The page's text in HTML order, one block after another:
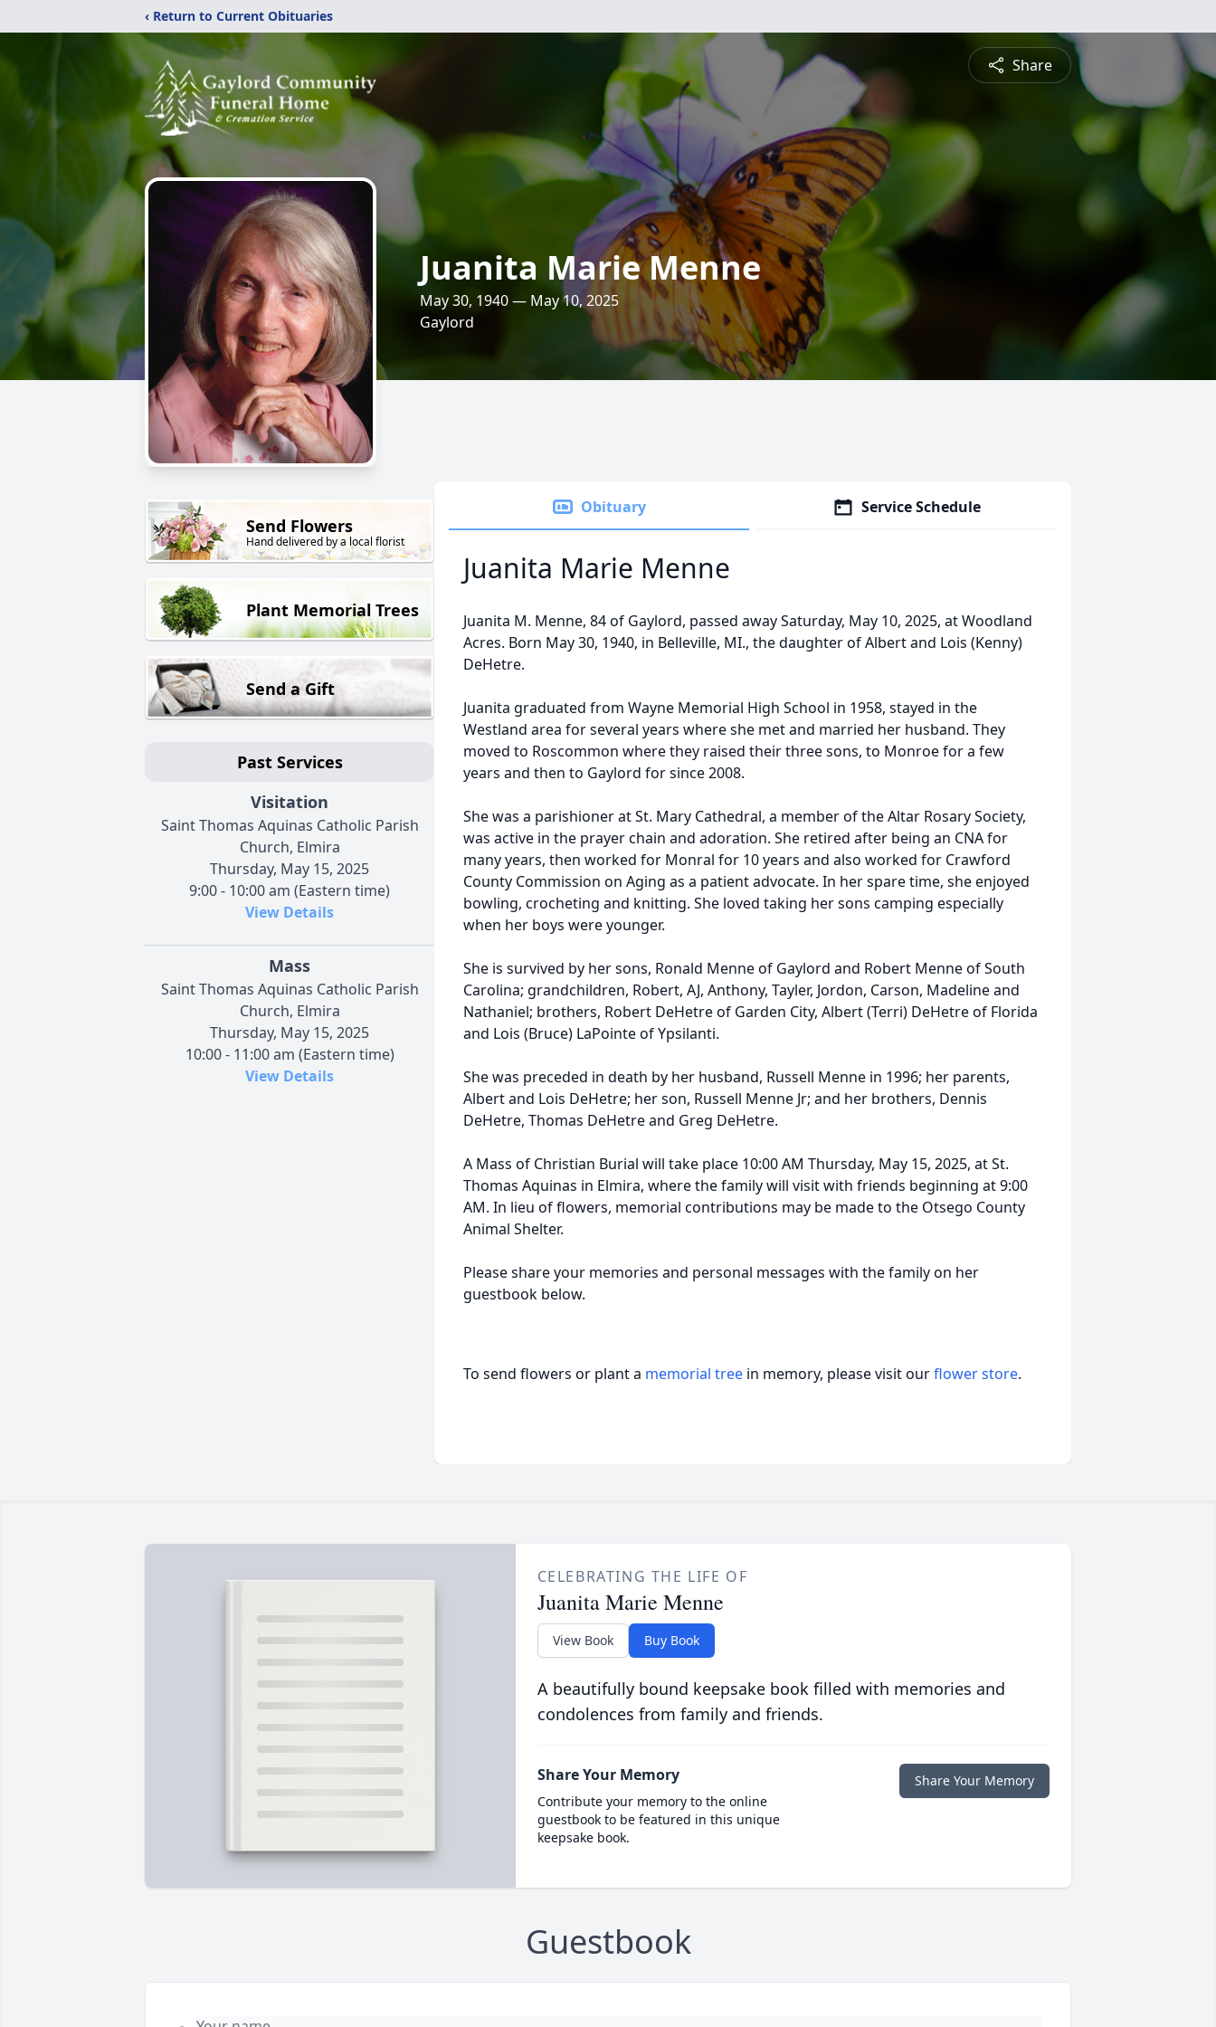
‹ Return to Current Obituaries
Share
Juanita Marie Menne
May 30, 1940 — May 10, 2025
Gaylord
Send Flowers
Hand delivered by a local florist
Plant Memorial Trees
Send a Gift
Past Services
Visitation
Saint Thomas Aquinas Catholic Parish
Church, Elmira
Thursday, May 15, 2025
9:00 - 10:00 am (Eastern time)
View Details
Mass
Saint Thomas Aquinas Catholic Parish
Church, Elmira
Thursday, May 15, 2025
10:00 - 11:00 am (Eastern time)
View Details
Obituary Service Schedule
Juanita Marie Menne
Juanita M. Menne, 84 of Gaylord, passed away Saturday, May 10, 2025, at Woodland
Acres. Born May 30, 1940, in Belleville, MI., the daughter of Albert and Lois (Kenny)
DeHetre.
Juanita graduated from Wayne Memorial High School in 1958, stayed in the
Westland area for several years where she met and married her husband. They
moved to Roscommon where they raised their three sons, to Monroe for a few
years and then to Gaylord for since 2008.
She was a parishioner at St. Mary Cathedral, a member of the Altar Rosary Society,
was active in the prayer chain and adoration. She retired after being an CNA for
many years, then worked for Monral for 10 years and also worked for Crawford
County Commission on Aging as a patient advocate. In her spare time, she enjoyed
bowling, crocheting and knitting. She loved taking her sons camping especially
when her boys were younger.
She is survived by her sons, Ronald Menne of Gaylord and Robert Menne of South
Carolina; grandchildren, Robert, AJ, Anthony, Tayler, Jordon, Carson, Madeline and
Nathaniel; brothers, Robert DeHetre of Garden City, Albert (Terri) DeHetre of Florida
and Lois (Bruce) LaPointe of Ypsilanti.
She was preceded in death by her husband, Russell Menne in 1996; her parents,
Albert and Lois DeHetre; her son, Russell Menne Jr; and her brothers, Dennis
DeHetre, Thomas DeHetre and Greg DeHetre.
A Mass of Christian Burial will take place 10:00 AM Thursday, May 15, 2025, at St.
Thomas Aquinas in Elmira, where the family will visit with friends beginning at 9:00
AM. In lieu of flowers, memorial contributions may be made to the Otsego County
Animal Shelter.
Please share your memories and personal messages with the family on her
guestbook below.
To send flowers or plant a memorial tree in memory, please visit ourflower store.
CELEBRATING THE LIFE OF
Juanita Marie Menne
View Book Buy Book
A beautifully bound keepsake book filled with memories and
condolences from family and friends.
Share Your Memory
Contribute your memory to the online
guestbook to be featured in this unique
keepsake book.
Share Your Memory
Guestbook